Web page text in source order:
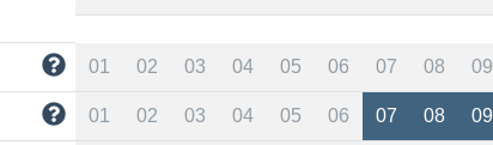
01 02 03 04 05 06 07 08 09
01 02 03 04 05 06 07 08 09